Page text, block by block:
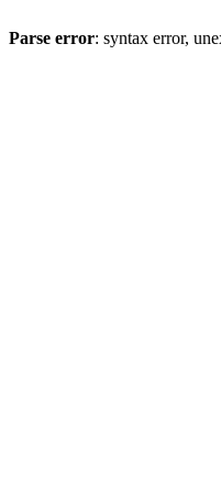
Parse error: syntax error,